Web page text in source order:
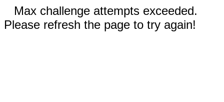
Max challenge attempts exceeded.
Please refresh the page to try again!